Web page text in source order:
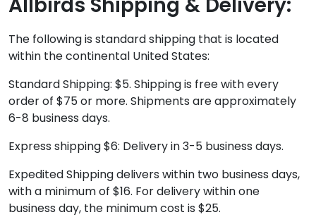
The following is standard shipping that is located
within the continental United States:
Standard Shipping: $5. Shipping is free with every
order of $75 or more. Shipments are approximately
6-8 business days.
Express shipping $6: Delivery in 3-5 business days.
Expedited Shipping delivers within two business days,
with a minimum of $16. For delivery within one
business day, the minimum cost is $25.